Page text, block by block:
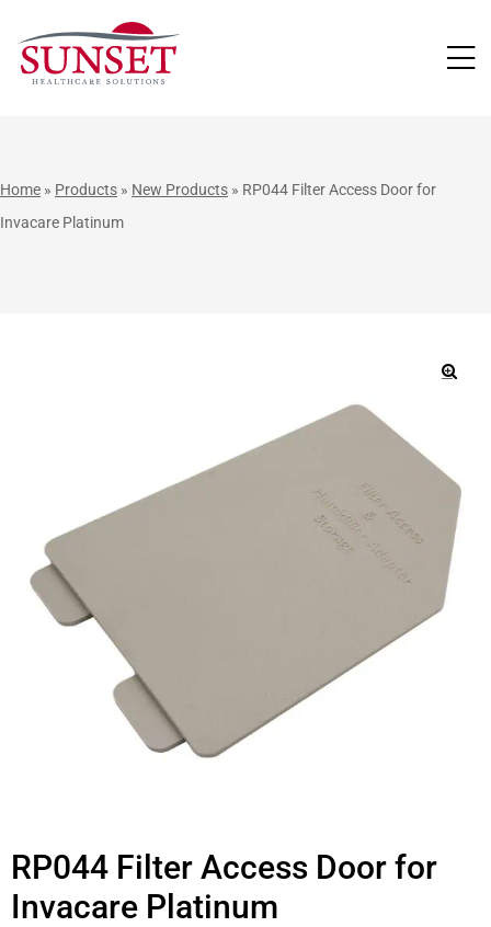
Home » Products » New Products » RP044 Filter Access Door for
Invacare Platinum
RP044 Filter Access Door for
Invacare Platinum